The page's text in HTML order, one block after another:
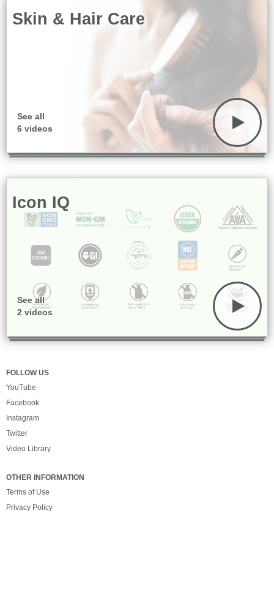
Skin & Hair Care
See all
6 videos
Icon IQ
See all
2 videos
FOLLOW US
YouTube
Facebook
Instagram
Twitter
Video Library
OTHER INFORMATION
Terms of Use
Privacy Policy